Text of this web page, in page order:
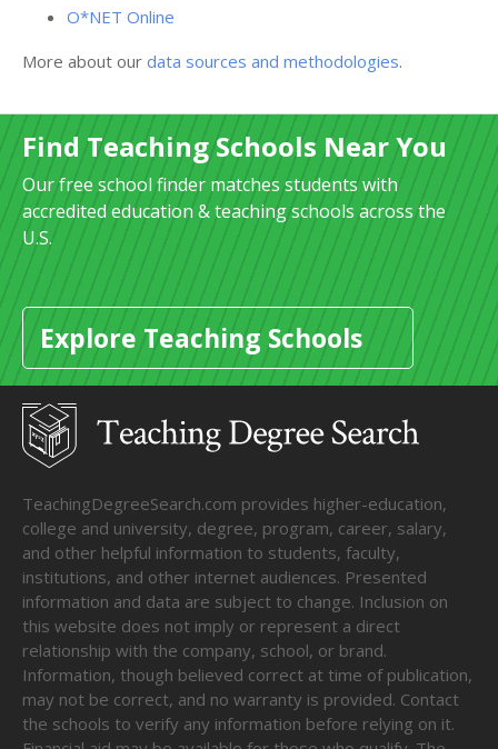
O*NET Online
More about our data sources and methodologies.
Find Teaching Schools Near You
Our free school finder matches students with
accredited education & teaching schools across the
U.S.
Explore Teaching Schools
TeachingDegreeSearch.com provides higher-education,
college and university, degree, program, career, salary,
and other helpful information to students, faculty,
institutions, and other internet audiences. Presented
information and data are subject to change. Inclusion on
this website does not imply or represent a direct
relationship with the company, school, or brand.
Information, though believed correct at time of publication,
may not be correct, and no warranty is provided. Contact
the schools to verify any information before relying on it.